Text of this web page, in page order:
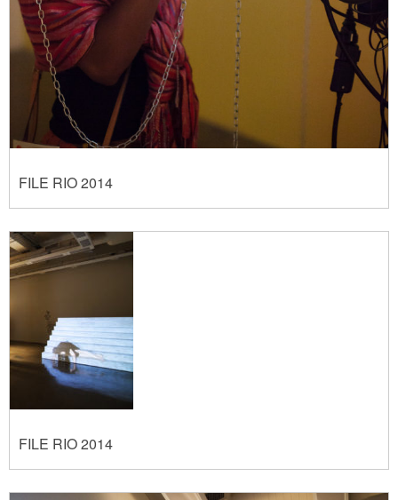
FILE RIO 2014
FILE RIO 2014